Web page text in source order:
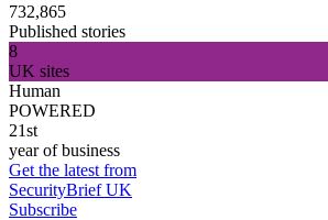
732,865
Published stories
8
UK sites
Human
POWERED
21st
year of business
Get the latest from
SecurityBrief UK
Subscribe